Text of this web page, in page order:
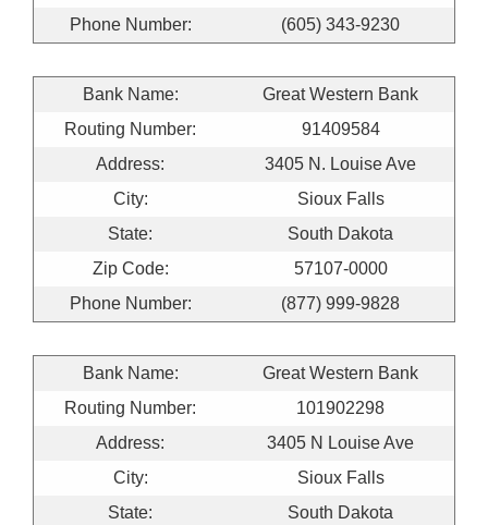
Phone Number:
(605) 343-9230
Bank Name:
Great Western Bank
Routing Number:
91409584
Address:
3405 N. Louise Ave
City:
Sioux Falls
State:
South Dakota
Zip Code:
57107-0000
Phone Number:
(877) 999-9828
Bank Name:
Great Western Bank
Routing Number:
101902298
Address:
3405 N Louise Ave
City:
Sioux Falls
State:
South Dakota